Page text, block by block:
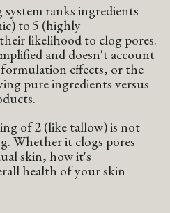
ranks ingredients
to 5 (highly
likelihood to clog pores.
and doesn't account
effects, or the
pure ingredients versus
of 2 (like tallow) is not
Whether it clogs pores
skin, how it's
health of your skin